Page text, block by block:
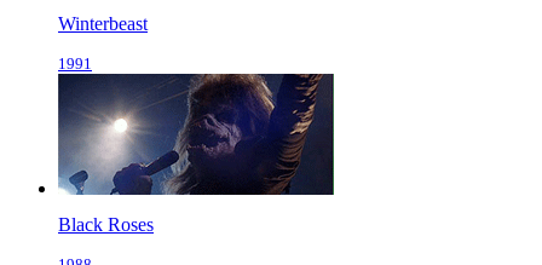
Winterbeast
1991
Black Roses